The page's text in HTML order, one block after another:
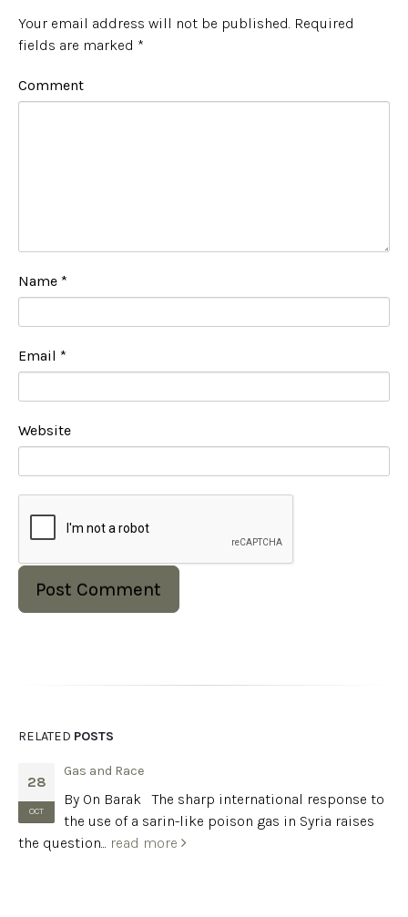
Your email address will not be published. Required
fields are marked *
Comment
Name *
Email *
Website
RELATED POSTS
28
OCT
Gas and Race
By On Barak The sharp international response to
the use of a sarin-like poison gas in Syria raises
the question... read more